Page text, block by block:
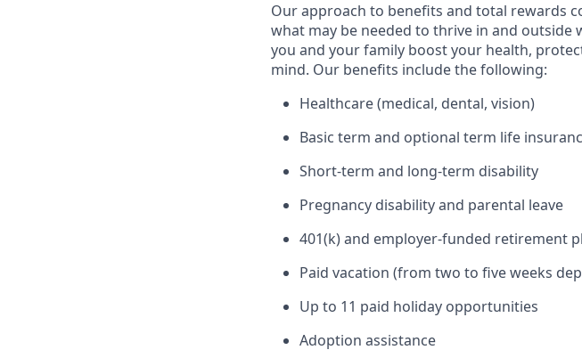
Our approach to benefits and total rewards
what may be needed to thrive in and
you and your family boost your health,
mind. Our benefits include the following:
Healthcare (medical, dental, vision)
Basic term and optional term life
Short-term and long-term disability
Pregnancy disability and parental leave
401(k) and employer-funded retirement
Paid vacation (from two to five weeks
Up to 11 paid holiday opportunities
Adoption assistance